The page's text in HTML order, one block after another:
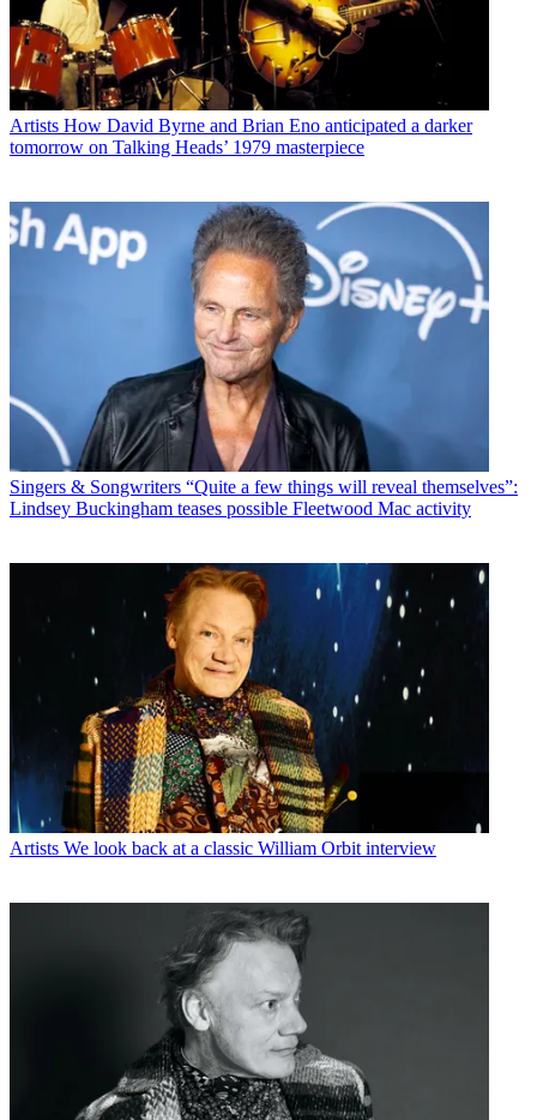
Artists How David Byrne and Brian Eno anticipated a darker
tomorrow on Talking Heads’ 1979 masterpiece
Singers & Songwriters “Quite a few things will reveal themselves”:
Lindsey Buckingham teases possible Fleetwood Mac activity
Artists We look back at a classic William Orbit interview